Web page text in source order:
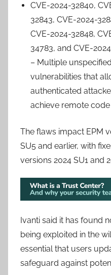
CVE-2024-32840,
32843, CVE-2024-
CVE-2024-32848,
34783, and CVE-
– Multiple
vulnerabilities that
authenticated
achieve remote
The flaws impact EPM
SU5 and earlier, with
versions 2024 SU1 and
Ivanti said it has found
being exploited in the
essential that users
safeguard against